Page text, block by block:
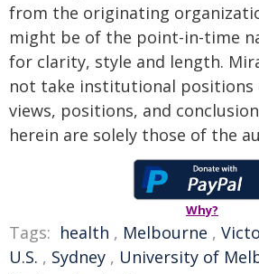
from the originating
might be of the point-in-time
for clarity, style and length.
not take institutional positions
views, positions, and
herein are solely those of the
Why?
Tags: health , Melbourne ,
U.S. , Sydney , University of